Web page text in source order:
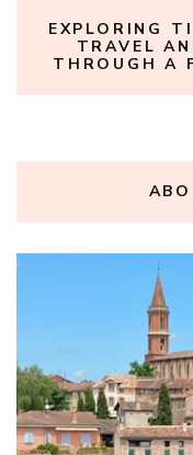
EXPLORING
TRAVEL
THROUGH A